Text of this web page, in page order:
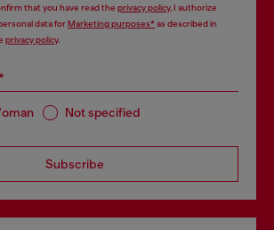
that you have read the privacy policy, I authorize
data forMarketing purposes*as described in
privacy policy.
Not specified
Subscribe